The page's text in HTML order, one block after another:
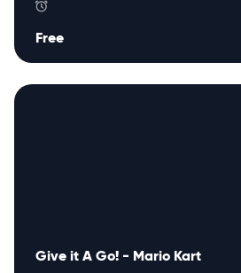
Free
Give it A Go! - Mario Kart